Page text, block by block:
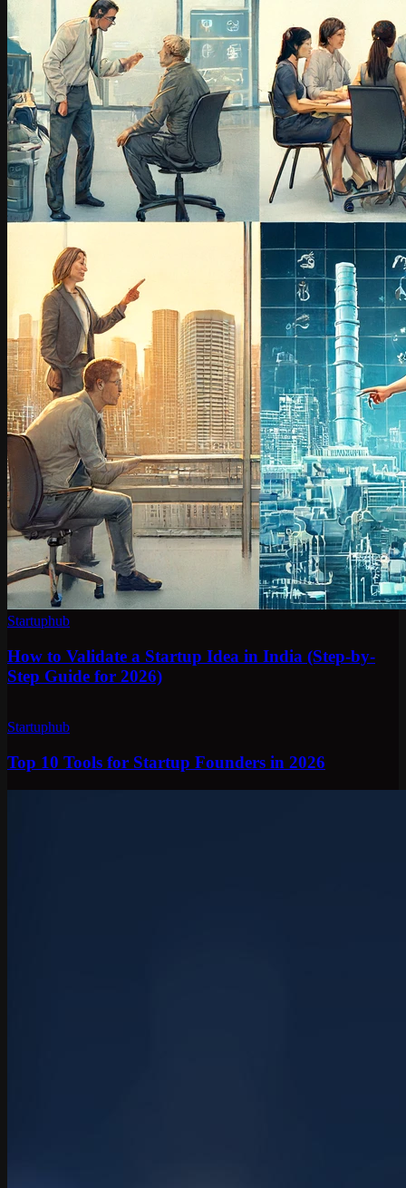
Startuphub
How to Validate a Startup Idea in India (Step-by-
Step Guide for 2026)
Startuphub
Top 10 Tools for Startup Founders in 2026